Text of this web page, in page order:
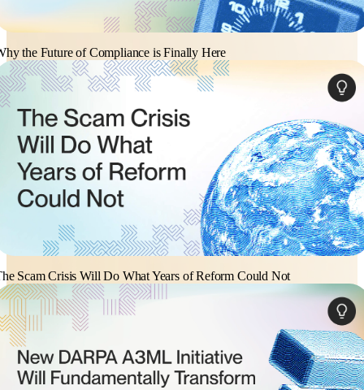
the Future of Compliance is Finally Here
Scam Crisis Will Do What Years of Reform Could Not